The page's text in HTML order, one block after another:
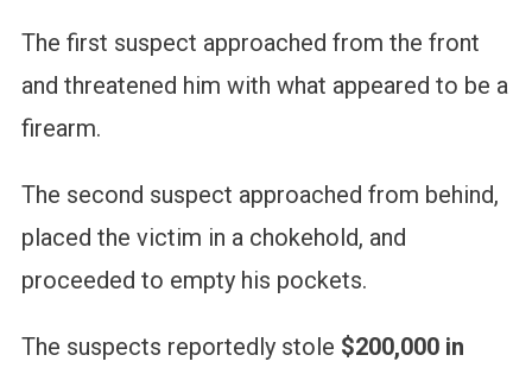
The first suspect approached from the front
and threatened him with what appeared to be a
firearm.
The second suspect approached from behind,
placed the victim in a chokehold, and
proceeded to empty his pockets.
The suspects reportedly stole $200,000 in